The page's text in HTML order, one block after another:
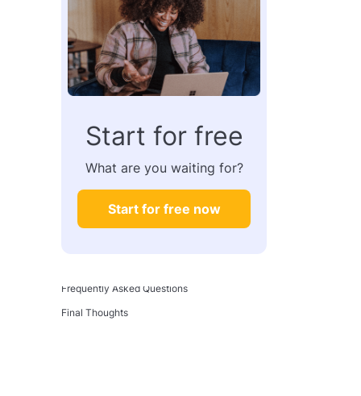
Start for free
What are you waiting for?
Start for free now
13. Git and Software Engineering Practices
14. Critical Thinking and Problem-Solving
15. Interpersonal Communication and
Stakeholder Collaboration
How to Become a Data Engineer: A Practical
Progression
Step 1: Build the Technical Foundation
Step 2: Learn Cloud Fundamentals
Step 3: Build and Document a Real Project
Frequently Asked Questions
Final Thoughts